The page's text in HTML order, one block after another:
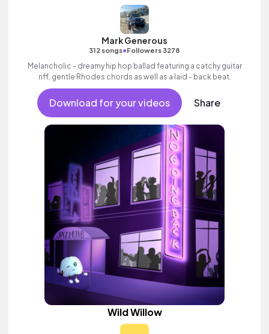
Mark Generous
312 songs•Followers 3278
Melancholic - dreamy hip hop ballad featuring a catchy guitar
riff, gentle Rhodes chords as well as a laid - back beat.
Download for your videos Share
Wild Willow